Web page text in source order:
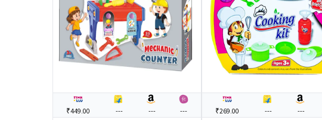
₹449.00 --- --- --- ₹269.00 --- ---